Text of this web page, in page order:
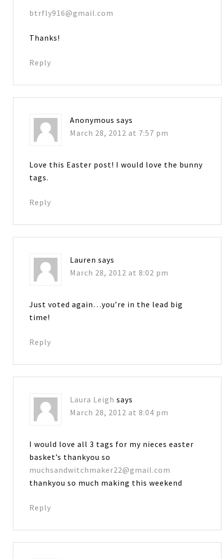
btrfly916@gmail.com
Thanks!
Reply
Anonymous says
March 28, 2012 at 7:57 pm
Love this Easter post! I would love the bunny
tags.
Reply
Lauren says
March 28, 2012 at 8:02 pm
Just voted again…you’re in the lead big
time!
Reply
Laura Leigh says
March 28, 2012 at 8:04 pm
I would love all 3 tags for my nieces easter
basket’s thankyou so
muchsandwitchmaker22@gmail.com
thankyou so much making this weekend
Reply